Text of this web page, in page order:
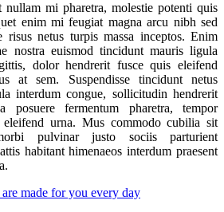
nullam mi pharetra, molestie potenti quis
enim mi feugiat magna arcu nibh sed
risus netus turpis massa inceptos. Enim
nostra euismod tincidunt mauris ligula
dolor hendrerit fusce quis eleifend
at sem. Suspendisse tincidunt netus
interdum congue, sollicitudin hendrerit
posuere fermentum pharetra, tempor
eleifend urna. Mus commodo cubilia sit
pulvinar justo sociis parturient
habitant himenaeos interdum praesent
made for you every day